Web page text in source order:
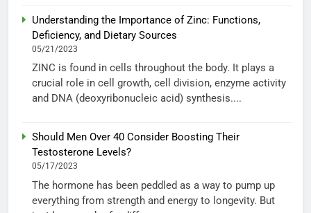
Understanding the Importance of Zinc: Functions,
Deficiency, and Dietary Sources
05/21/2023
ZINC is found in cells throughout the body. It plays a
crucial role in cell growth, cell division, enzyme activity
and DNA (deoxyribonucleic acid) synthesis....
Should Men Over 40 Consider Boosting Their
Testosterone Levels?
05/17/2023
The hormone has been peddled as a way to pump up
everything from strength and energy to longevity. But